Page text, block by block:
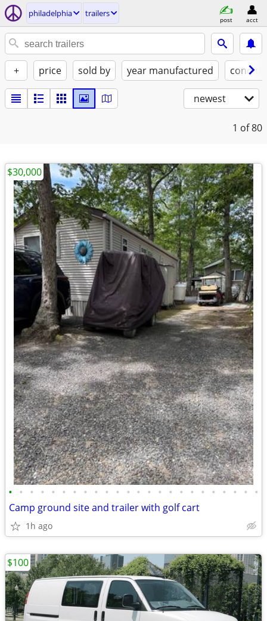
philadelphia trailers
post acct
+ price sold by year manufactured
newest
1 of 80
• • • • • • • • • • • • • • • • • • • • • • • •
Camp ground site and trailer with golf cart
1h ago
$30,000
$100